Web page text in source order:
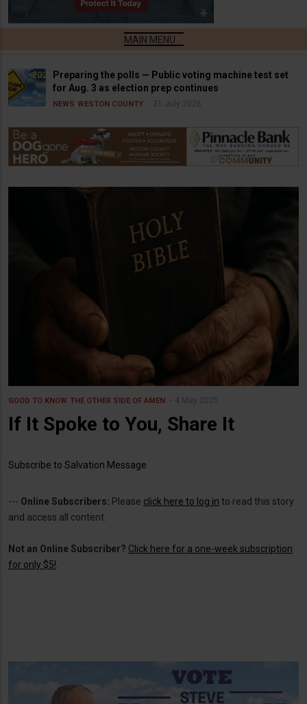
Preparing the polls — Public voting machine test set
for Aug. 3 as election prep continues
NEWS WESTON COUNTY 31 July 2026
GOOD TO KNOW THE OTHER SIDE OF AMEN 4 May 2025
If It Spoke to You, Share It
Subscribe to Salvation Message
--- Online Subscribers: Please click here to log in to read this story
and access all content.
Not an Online Subscriber? Click here for a one-week subscription
for only $5!.